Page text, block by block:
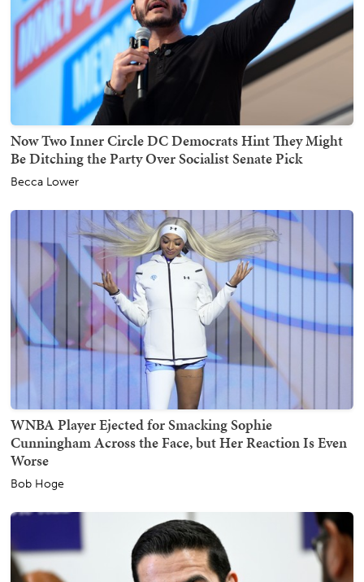
Now Two Inner Circle DC Democrats Hint They Might
Be Ditching the Party Over Socialist Senate Pick
Becca Lower
WNBA Player Ejected for Smacking Sophie
Cunningham Across the Face, but Her Reaction Is Even
Worse
Bob Hoge